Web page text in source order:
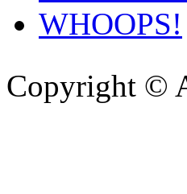
WHOOPS!
Copyright ©